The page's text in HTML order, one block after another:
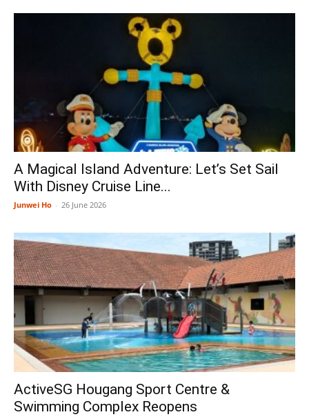
A Magical Island Adventure: Let’s Set Sail
With Disney Cruise Line...
Junwei Ho - 26 June 2026
ActiveSG Hougang Sport Centre &
Swimming Complex Reopens